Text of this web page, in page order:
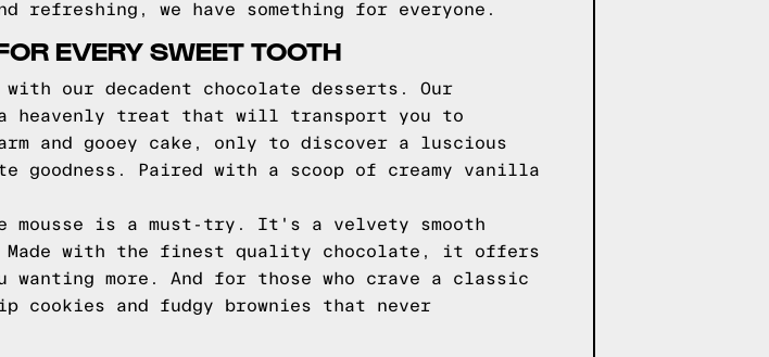
we have something for everyone.
EVERY SWEET TOOTH
our decadent chocolate desserts. Our
heavenly treat that will transport you to
and gooey cake, only to discover a luscious
Paired with a scoop of creamy vanilla
is a must-try. It's a velvety smooth
with the finest quality chocolate, it offers
more. And for those who crave a classic
cookies and fudgy brownies that never